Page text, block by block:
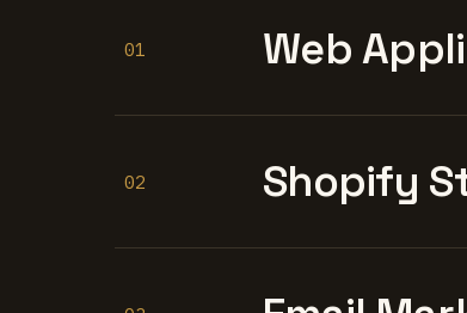
01 Web
02 Shopify